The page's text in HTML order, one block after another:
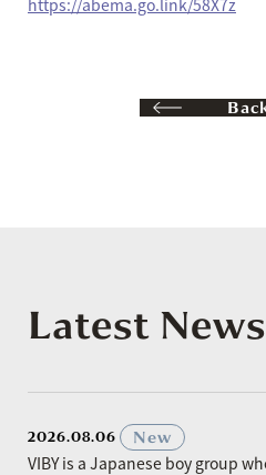
Latest News
2026.08.06
New
VIBY is a Japanese boy group